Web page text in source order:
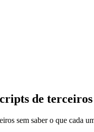
de
sem saber o que cada